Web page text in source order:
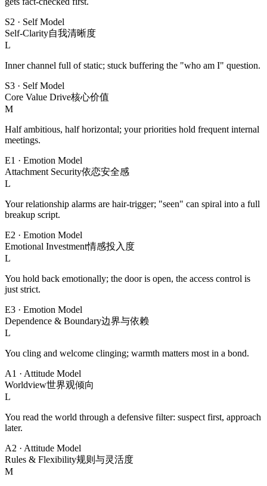
S2 · Self Model
Self-Clarity自我清晰度
L
Inner channel full of static; stuck buffering the "who am I" question.
S3 · Self Model
Core Value Drive核心价值
M
Half ambitious, half horizontal; your priorities hold frequent internal
meetings.
E1 · Emotion Model
Attachment Security依恋安全感
L
Your relationship alarms are hair-trigger; "seen" can spiral into a full
breakup script.
E2 · Emotion Model
Emotional Investment情感投入度
L
You hold back emotionally; the door is open, the access control is
just strict.
E3 · Emotion Model
Dependence & Boundary边界与依赖
L
You cling and welcome clinging; warmth matters most in a bond.
A1 · Attitude Model
Worldview世界观倾向
L
You read the world through a defensive filter: suspect first, approach
later.
A2 · Attitude Model
Rules & Flexibility规则与灵活度
M